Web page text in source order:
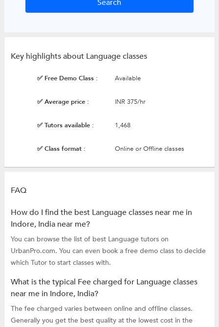
Key highlights about Language classes
✅ Free Demo Class : Available
✅ Average price : INR 375/hr
✅ Tutors available : 1,468
✅ Class format : Online or Offline classes
FAQ
How do I find the best Language classes near me in
Indore, India near me?
You can browse the list of best Language tutors on
UrbanPro.com. You can even book a free demo class to decide
which Tutor to start classes with.
What is the typical Fee charged for Language classes
near me in Indore, India?
The fee charged varies between online and offline classes.
Generally you get the best quality at the lowest cost in the